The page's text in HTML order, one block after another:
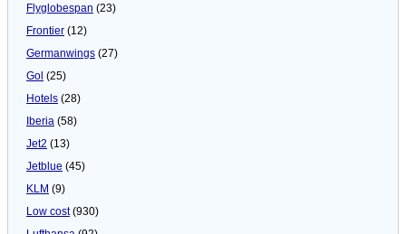
Flyglobespan (23)
Frontier (12)
Germanwings (27)
Gol (25)
Hotels (28)
Iberia (58)
Jet2 (13)
Jetblue (45)
KLM (9)
Low cost(930)